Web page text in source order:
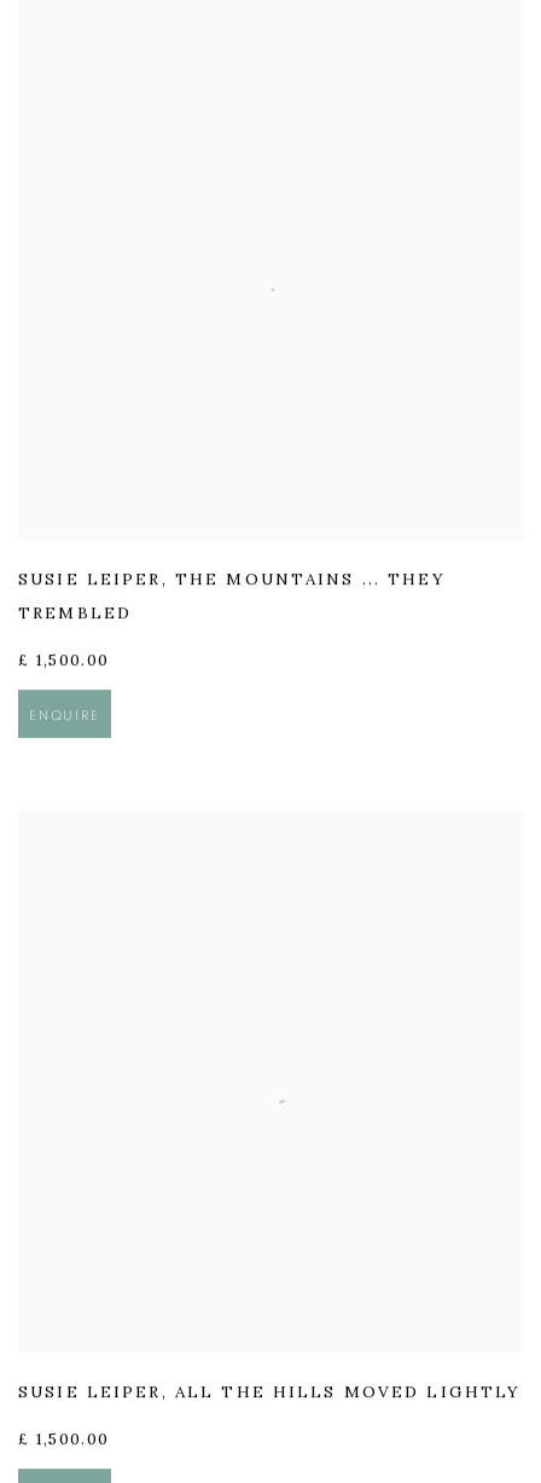
SUSIE LEIPER, THE MOUNTAINS ... THEY
TREMBLED
£ 1,500.00
ENQUIRE
SUSIE LEIPER, ALL THE HILLS MOVED LIGHTLY
£ 1,500.00